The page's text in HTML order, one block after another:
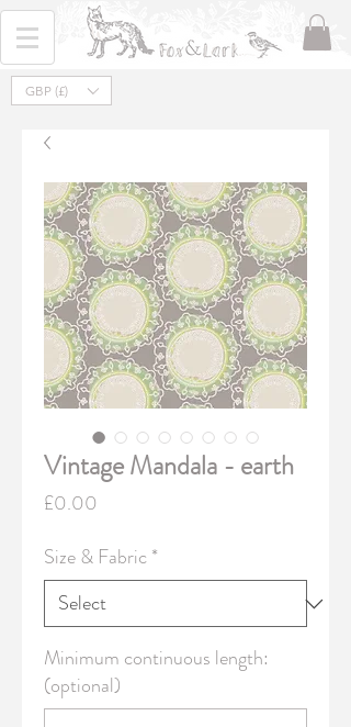
GBP (£)
Vintage Mandala - earth
£0.00
Size & Fabric*
Minimum continuous length:
(optional)